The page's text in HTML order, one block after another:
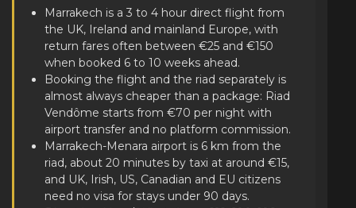
Marrakech is a 3 to 4 hour direct flight from
the UK, Ireland and mainland Europe, with
return fares often between €25 and €150
when booked 6 to 10 weeks ahead.
Booking the flight and the riad separately is
almost always cheaper than a package: Riad
Vendôme starts from €70 per night with
airport transfer and no platform commission.
Marrakech-Menara airport is 6 km from the
riad, about 20 minutes by taxi at around €15,
and UK, Irish, US, Canadian and EU citizens
need no visa for stays under 90 days.